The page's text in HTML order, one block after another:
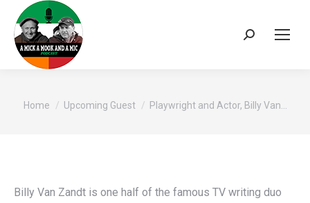
Search:
You are here:
Home Upcoming Guest Playwright and Actor, Billy Van…
Billy Van Zandt is one half of the famous TV writing duo